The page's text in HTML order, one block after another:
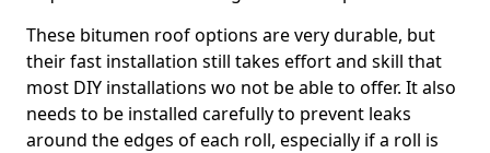
These bitumen roof options are very durable, but
their fast installation still takes effort and skill that
most DIY installations wo not be able to offer. It also
needs to be installed carefully to prevent leaks
around the edges of each roll, especially if a roll is